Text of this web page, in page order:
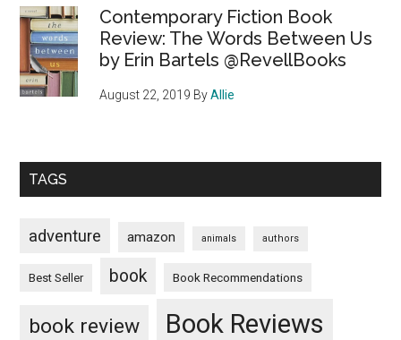
Contemporary Fiction Book
Review: The Words Between Us
by Erin Bartels @RevellBooks
August 22, 2019 ByAllie
TAGS
adventure amazon animals authors
Best Seller book Book Recommendations
book review Book Reviews